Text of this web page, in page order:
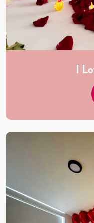
I